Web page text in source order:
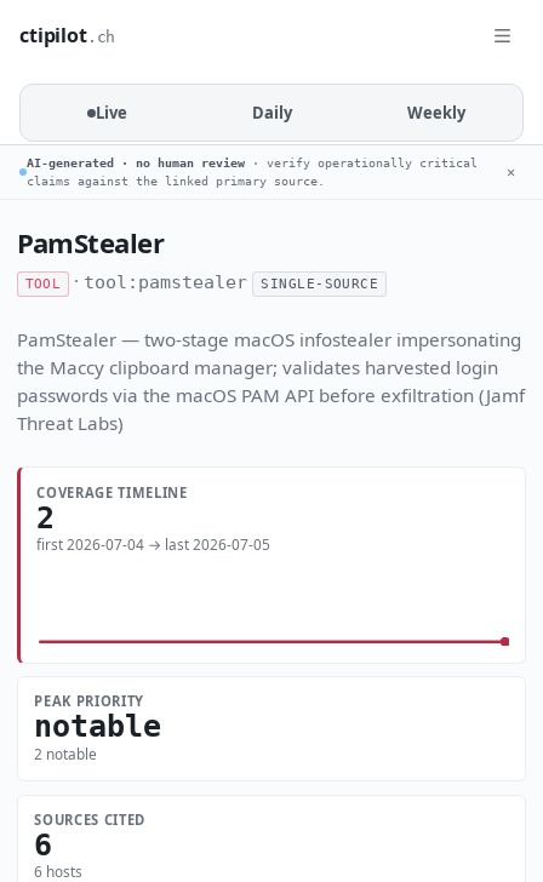
ctipilot.ch
Live Daily Weekly
AI-generated · no human review · verify operationally critical
claims against the linked primary source.
✕
PamStealer
TOOL · tool:pamstealer SINGLE-SOURCE
PamStealer — two-stage macOS infostealer impersonating
the Maccy clipboard manager; validates harvested login
passwords via the macOS PAM API before exfiltration (Jamf
Threat Labs)
COVERAGE TIMELINE
2
first 2026-07-04 → last 2026-07-05
PEAK PRIORITY
notable
2 notable
SOURCES CITED
6
6 hosts